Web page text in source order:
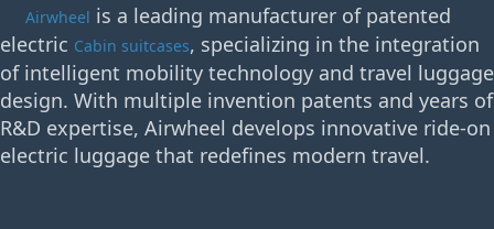
Airwheel is a leading manufacturer of patented
electric Cabin suitcases, specializing in the integration
of intelligent mobility technology and travel luggage
design. With multiple invention patents and years of
R&D expertise, Airwheel develops innovative ride-on
electric luggage that redefines modern travel.